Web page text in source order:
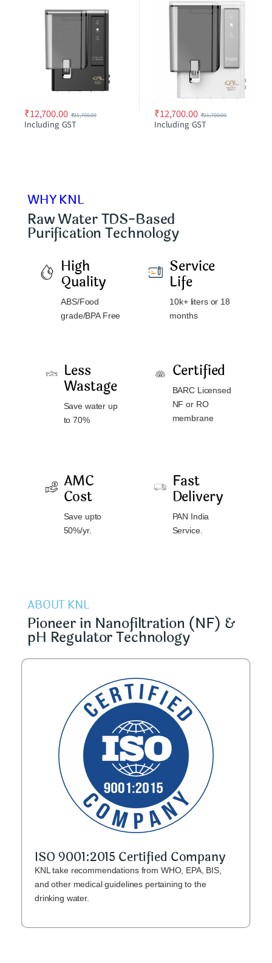
₹12,700.00 ₹21,700.00
Including GST
₹12,700.00 ₹21,700.00
Including GST
WHY KNL
Raw Water TDS-Based
Purification Technology
High
Quality
ABS/Food
grade/BPA Free
Service
Life
10k+ liters or 18
months
Less
Wastage
Save water up
to 70%
Certified
BARC Licensed
NF or RO
membrane
AMC
Cost
Save upto
50%/yr.
Fast
Delivery
PAN India
Service.
ABOUT KNL
Pioneer in Nanofiltration (NF) &
pH Regulator Technology
ISO 9001:2015 Certified Company
KNL take recommendations from WHO, EPA, BIS,
and other medical guidelines pertaining to the
drinking water.